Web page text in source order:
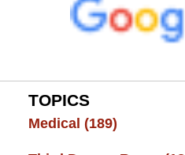
TOPICS
Medical (189)